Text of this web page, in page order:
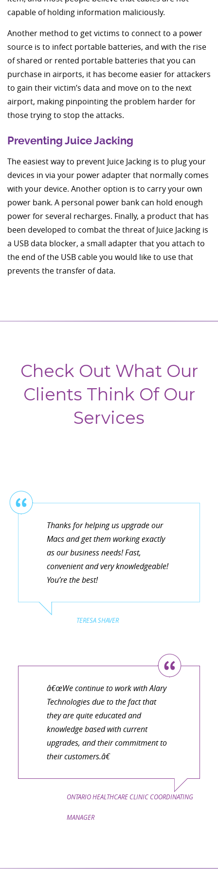
capable of holding information maliciously.
Another method to get victims to connect to a power
source is to infect portable batteries, and with the rise
of shared or rented portable batteries that you can
purchase in airports, it has become easier for attackers
to gain their victim’s data and move on to the next
airport, making pinpointing the problem harder for
those trying to stop the attacks.
Preventing Juice Jacking
The easiest way to prevent Juice Jacking is to plug your
devices in via your power adapter that normally comes
with your device. Another option is to carry your own
power bank. A personal power bank can hold enough
power for several recharges. Finally, a product that has
been developed to combat the threat of Juice Jacking is
a USB data blocker, a small adapter that you attach to
the end of the USB cable you would like to use that
prevents the transfer of data.
Check Out What Our
Clients Think Of Our
Services
Thanks for helping us upgrade our
Macs and get them working exactly
as our business needs! Fast,
convenient and very knowledgeable!
You’re the best!
TERESA SHAVER
â€œWe continue to work with Alary
Technologies due to the fact that
they are quite educated and
knowledge based with current
upgrades, and their commitment to
their customers.â€
ONTARIO HEALTHCARE CLINIC COORDINATING
MANAGER